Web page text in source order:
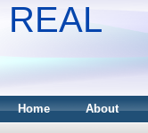
REAL
Home About